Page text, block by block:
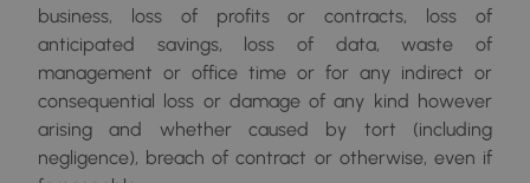
business, loss of profits or contracts, loss of
anticipated savings, loss of data, waste of
management or office time or for any indirect or
consequential loss or damage of any kind however
arising and whether caused by tort (including
negligence), breach of contract or otherwise, even if